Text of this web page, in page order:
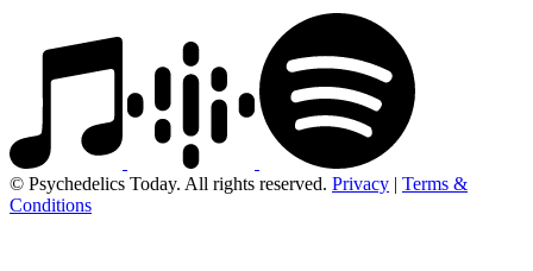
© Psychedelics Today. All rights reserved. Privacy | Terms &
Conditions